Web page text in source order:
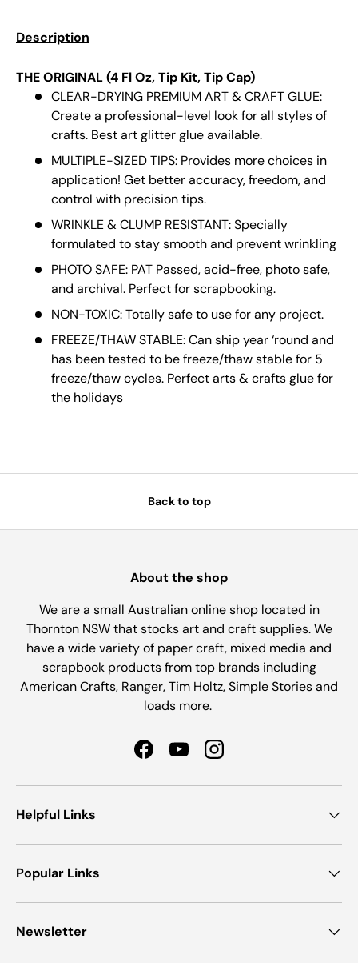
Description
THE ORIGINAL (4 Fl Oz, Tip Kit, Tip Cap)
CLEAR-DRYING PREMIUM ART & CRAFT GLUE:
Create a professional-level look for all styles of
crafts. Best art glitter glue available.
MULTIPLE-SIZED TIPS: Provides more choices in
application! Get better accuracy, freedom, and
control with precision tips.
WRINKLE & CLUMP RESISTANT: Specially
formulated to stay smooth and prevent wrinkling
PHOTO SAFE: PAT Passed, acid-free, photo safe,
and archival. Perfect for scrapbooking.
NON-TOXIC: Totally safe to use for any project.
FREEZE/THAW STABLE: Can ship year ‘round and
has been tested to be freeze/thaw stable for 5
freeze/thaw cycles. Perfect arts & crafts glue for
the holidays
Back to top
About the shop
We are a small Australian online shop located in
Thornton NSW that stocks art and craft supplies. We
have a wide variety of paper craft, mixed media and
scrapbook products from top brands including
American Crafts, Ranger, Tim Holtz, Simple Stories and
loads more.
FacebookYouTubeInstagram
Helpful Links
Popular Links
Newsletter